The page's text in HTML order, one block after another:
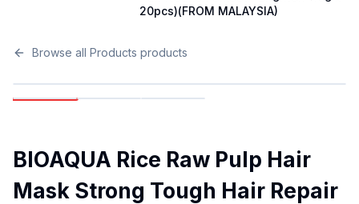
20pcs)(FROM MALAYSIA)
Browse all Products products
BIOAQUA Rice Raw Pulp Hair
Mask Strong Tough Hair Repair